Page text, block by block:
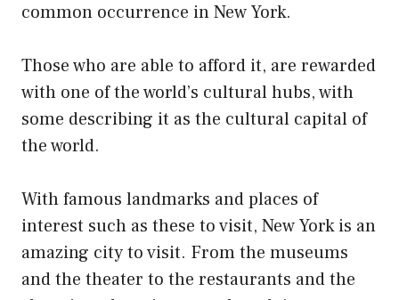
common occurrence in New York.
Those who are able to afford it, are rewarded
with one of the world’s cultural hubs, with
some describing it as the cultural capital of
the world.
With famous landmarks and places of
interest such as these to visit, New York is an
amazing city to visit. From the museums
and the theater to the restaurants and the